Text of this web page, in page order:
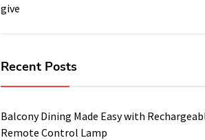
give
Recent Posts
Balcony Dining Made Easy with
Remote Control Lamp